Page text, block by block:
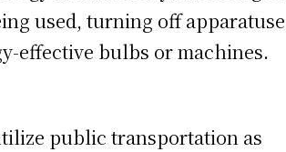
used, turning off
effective bulbs or machines.
public transportation as